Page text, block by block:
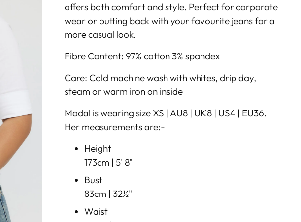
offers both comfort and style. Perfect for corporate
wear or putting back with your favourite jeans for a
more casual look.
Fibre Content: 97% cotton 3% spandex
Care: Cold machine wash with whites, drip day,
steam or warm iron on inside
Modal is wearing size XS | AU8 | UK8 | US4 | EU36.
Her measurements are:-
Height
173cm | 5' 8"
Bust
83cm | 32½"
Waist